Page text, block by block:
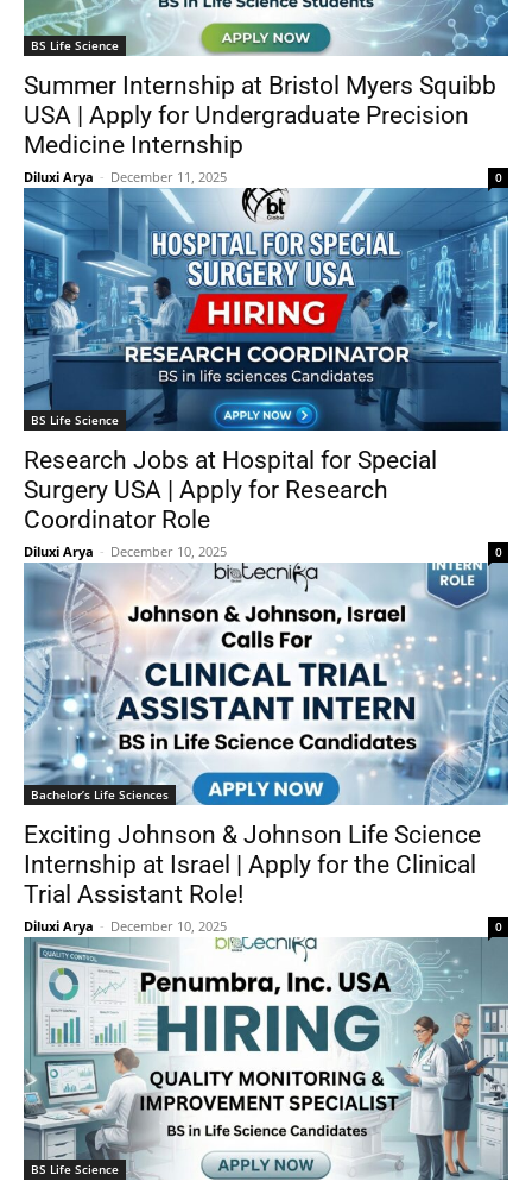
BS Life Science
Summer Internship at Bristol Myers Squibb
USA | Apply for Undergraduate Precision
Medicine Internship
Diluxi Arya - December 11, 2025 0
BS Life Science
Research Jobs at Hospital for Special
Surgery USA | Apply for Research
Coordinator Role
Diluxi Arya - December 10, 2025 0
Bachelor’s Life Sciences
Exciting Johnson & Johnson Life Science
Internship at Israel | Apply for the Clinical
Trial Assistant Role!
Diluxi Arya - December 10, 2025 0
BS Life Science